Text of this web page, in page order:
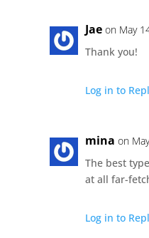
Jae on May
Thank you!
Log in to
mina on
The best
at all far-
Log in to